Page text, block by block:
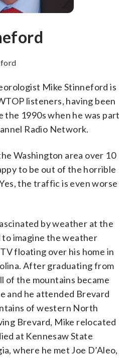
Mike Stinneford is
listeners, having been
the 1990s when he was part
Radio Network.
Washington area over 10
to be out of the horrible
the traffic is even worse
by weather at the
to imagine the weather
floating over his home in
After graduating from
of the mountains became
and he attended Brevard
of western North
Brevard, Mike relocated
at Kennesaw State
where he met Joe D’Aleo,